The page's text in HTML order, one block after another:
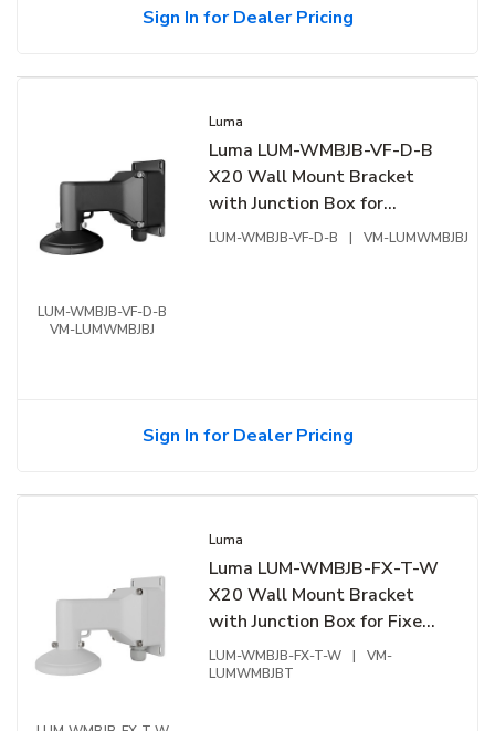
Sign In for Dealer Pricing
LUM-WMBJB-VF-D-B
VM-LUMWMBJBJ
Luma
Luma LUM-WMBJB-VF-D-B
X20 Wall Mount Bracket
with Junction Box for
Varifocal Dome, Black
LUM-WMBJB-VF-D-B | VM-LUMWMBJBJ
Sign In for Dealer Pricing
Luma
Luma LUM-WMBJB-FX-T-W
X20 Wall Mount Bracket
with Junction Box for Fixed
Turret, White
LUM-WMBJB-FX-T-W |
VM-
LUMWMBJBT